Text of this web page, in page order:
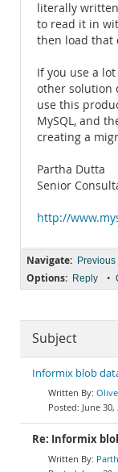
literally
to read it in
then load that
If you use a
other solution
use this
MySQL, and
creating a
Partha Dutta
Senior
http://
Navigate:
Options: Reply •
Subject
Informix blob
June 30,
Re: Informix